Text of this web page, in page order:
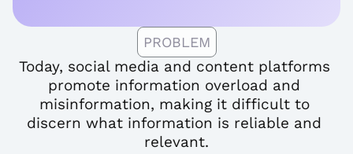
PROBLEM
Today, social media and content platforms
promote information overload and
misinformation, making it difficult to
discern what information is reliable and
relevant.